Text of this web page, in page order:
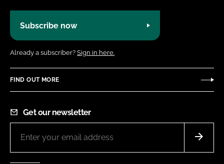
Subscribe now
Already a subscriber? Sign in here.
FIND OUT MORE
Get our newsletter